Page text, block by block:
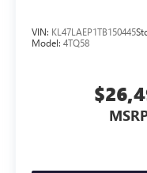
VIN: KL47LAEP1TB150445
Model: 4TQ58